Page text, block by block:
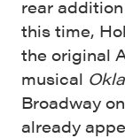
rear
this time,
the original
musical
Broadway
already